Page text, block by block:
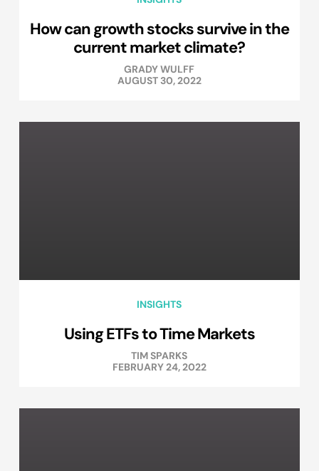
How can growth stocks survive in the
current market climate?
GRADY WULFF
AUGUST 30, 2022
INSIGHTS
Using ETFs to Time Markets
TIM SPARKS
FEBRUARY 24, 2022